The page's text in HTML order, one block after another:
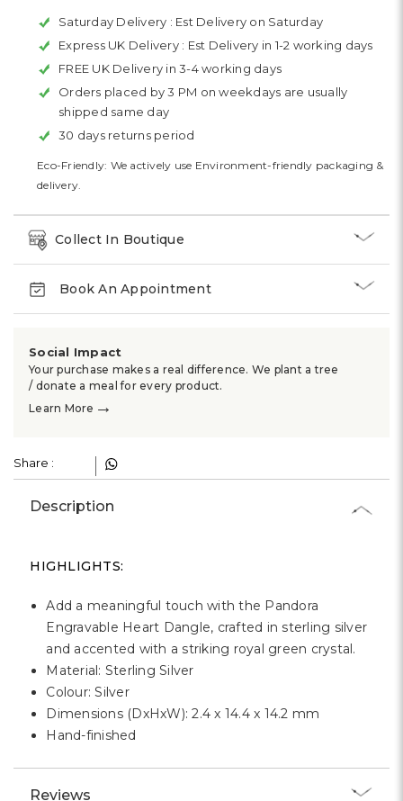
Saturday Delivery : Est Delivery on Saturday
Express UK Delivery : Est Delivery in 1-2 working days
FREE UK Delivery in 3-4 working days
Orders placed by 3 PM on weekdays are usually
shipped same day
30 days returns period
Eco-Friendly: We actively use Environment-friendly packaging &
delivery.
Collect In Boutique
Book An Appointment
Social Impact
Your purchase makes a real difference. We plant a tree
/ donate a meal for every product.
Learn More →
Share :
Description
HIGHLIGHTS:
Add a meaningful touch with the Pandora
Engravable Heart Dangle, crafted in sterling silver
and accented with a striking royal green crystal.
Material: Sterling Silver
Colour: Silver
Dimensions (DxHxW): 2.4 x 14.4 x 14.2 mm
Hand-finished
Reviews